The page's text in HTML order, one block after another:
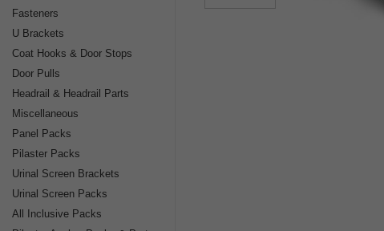
Fasteners
U Brackets
Coat Hooks & Door Stops
Door Pulls
Headrail & Headrail Parts
Miscellaneous
Panel Packs
Pilaster Packs
Urinal Screen Brackets
Urinal Screen Packs
All Inclusive Packs